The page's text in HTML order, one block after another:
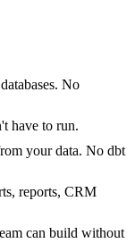
No
have to run.
your data. No dbt
reports, CRM
can build without